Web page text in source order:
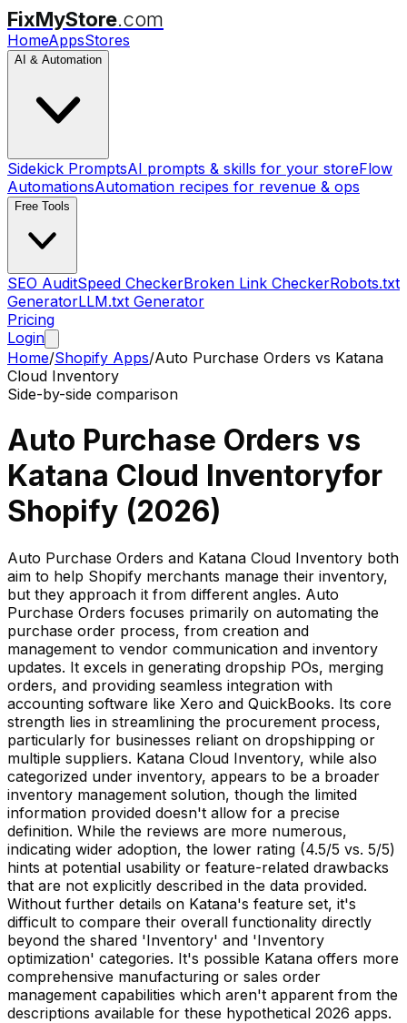
FixMyStore.com
HomeAppsStores
AI & Automation
Sidekick PromptsAI prompts & skills for your storeFlow
AutomationsAutomation recipes for revenue & ops
Free Tools
SEO AuditSpeed CheckerBroken Link CheckerRobots.txt
GeneratorLLM.txt Generator
Pricing
Login
Home/Shopify Apps/Auto Purchase Orders vs Katana
Cloud Inventory
Side-by-side comparison
Auto Purchase Orders vs
Katana Cloud Inventoryfor
Shopify (2026)
Auto Purchase Orders and Katana Cloud Inventory both
aim to help Shopify merchants manage their inventory,
but they approach it from different angles. Auto
Purchase Orders focuses primarily on automating the
purchase order process, from creation and
management to vendor communication and inventory
updates. It excels in generating dropship POs, merging
orders, and providing seamless integration with
accounting software like Xero and QuickBooks. Its core
strength lies in streamlining the procurement process,
particularly for businesses reliant on dropshipping or
multiple suppliers. Katana Cloud Inventory, while also
categorized under inventory, appears to be a broader
inventory management solution, though the limited
information provided doesn't allow for a precise
definition. While the reviews are more numerous,
indicating wider adoption, the lower rating (4.5/5 vs. 5/5)
hints at potential usability or feature-related drawbacks
that are not explicitly described in the data provided.
Without further details on Katana's feature set, it's
difficult to compare their overall functionality directly
beyond the shared 'Inventory' and 'Inventory
optimization' categories. It's possible Katana offers more
comprehensive manufacturing or sales order
management capabilities which aren't apparent from the
descriptions available for these hypothetical 2026 apps.